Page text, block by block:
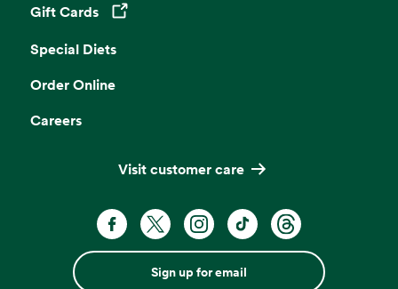
Gift Cards
Opens in a new tab
Special Diets
Order Online
Careers
Visit customer care
Sign up for email